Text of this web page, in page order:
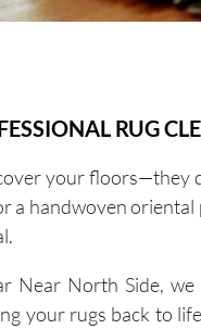
RUG
your
a handwoven
Near North Side,
your rugs back to